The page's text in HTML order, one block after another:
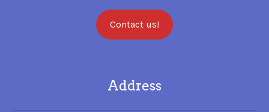
Contact us!
Address